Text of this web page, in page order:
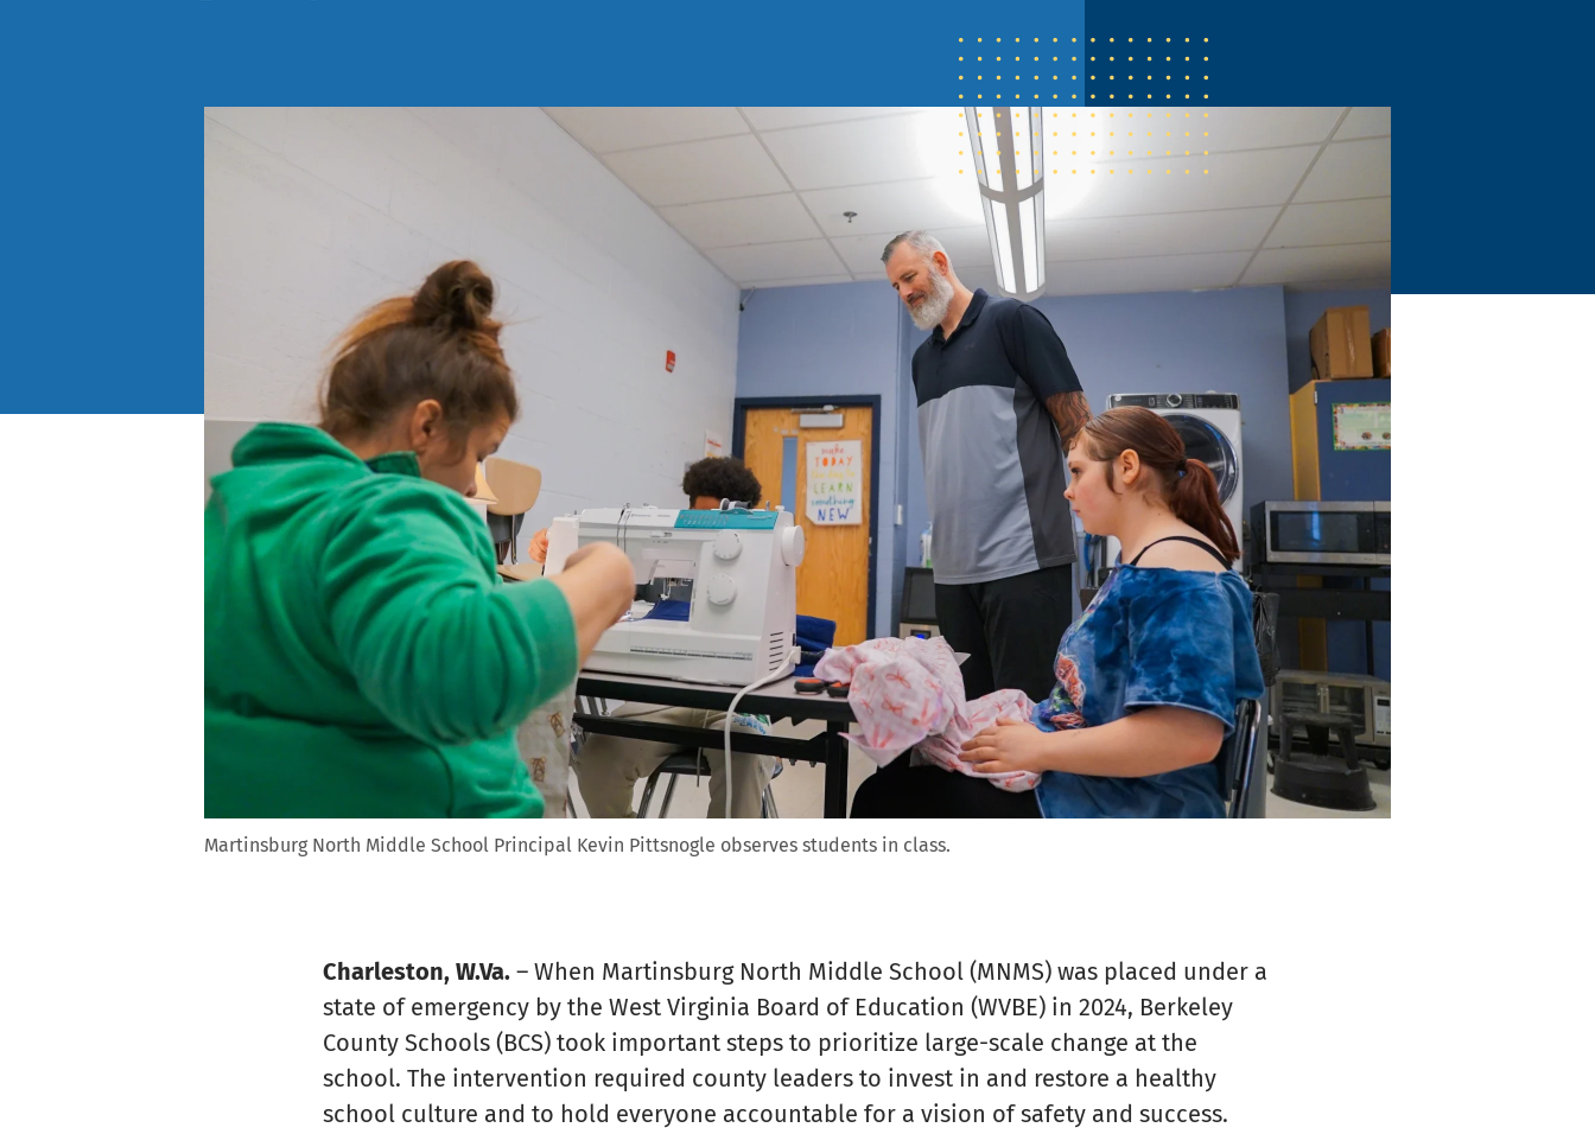
Martinsburg North Middle School Principal Kevin Pittsnogle observes students in class.
Charleston, W.Va. – When Martinsburg North Middle School (MNMS) was placed under a
state of emergency by the West Virginia Board of Education (WVBE) in 2024, Berkeley
County Schools (BCS) took important steps to prioritize large-scale change at the
school. The intervention required county leaders to invest in and restore a healthy
school culture and to hold everyone accountable for a vision of safety and success.